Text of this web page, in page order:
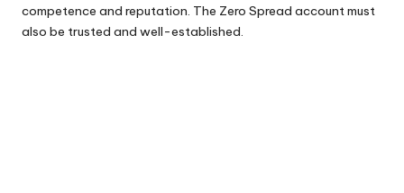
competence and reputation. The Zero Spread account must
also be trusted and well-established.